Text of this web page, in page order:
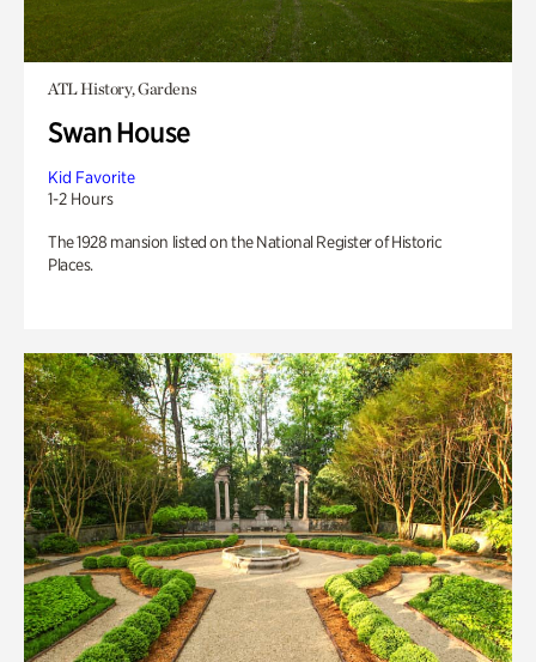
ATL History, Gardens
Swan House
Kid Favorite
1-2 Hours
The 1928 mansion listed on the National Register of Historic
Places.